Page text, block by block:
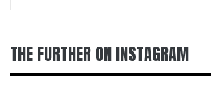
THE FURTHER ON INSTAGRAM